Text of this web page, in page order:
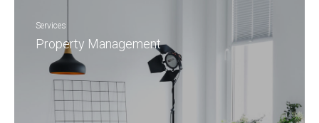
Services
Property Management